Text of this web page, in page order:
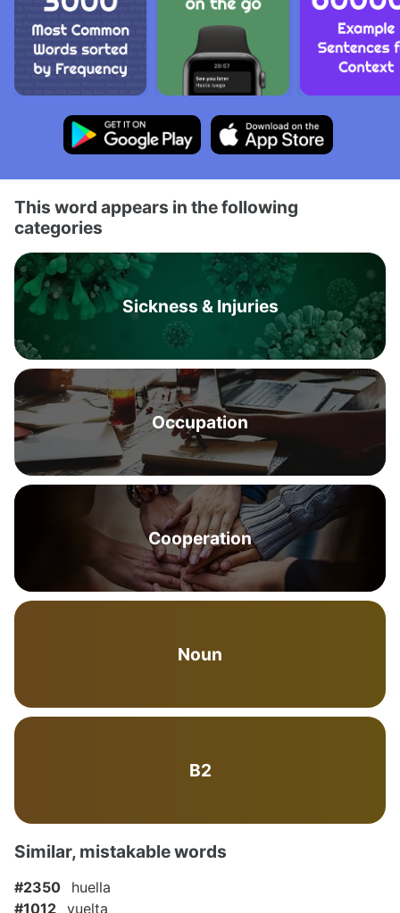
This word appears in the following
categories
Sickness & Injuries
Occupation
Cooperation
Noun
B2
Similar, mistakable words
#2350
huella
#1012 vuelta